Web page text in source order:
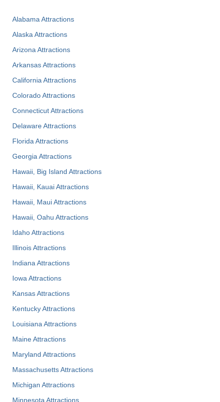
Alabama Attractions
Alaska Attractions
Arizona Attractions
Arkansas Attractions
California Attractions
Colorado Attractions
Connecticut Attractions
Delaware Attractions
Florida Attractions
Georgia Attractions
Hawaii, Big Island Attractions
Hawaii, Kauai Attractions
Hawaii, Maui Attractions
Hawaii, Oahu Attractions
Idaho Attractions
Illinois Attractions
Indiana Attractions
Iowa Attractions
Kansas Attractions
Kentucky Attractions
Louisiana Attractions
Maine Attractions
Maryland Attractions
Massachusetts Attractions
Michigan Attractions
Minnesota Attractions